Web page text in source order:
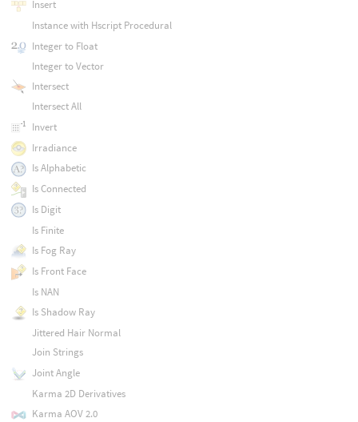
Insert
Instance with Hscript Procedural
Integer to Float
Integer to Vector
Intersect
Intersect All
Invert
Irradiance
Is Alphabetic
Is Connected
Is Digit
Is Finite
Is Fog Ray
Is Front Face
Is NAN
Is Shadow Ray
Jittered Hair Normal
Join Strings
Joint Angle
Karma 2D Derivatives
Karma AOV 2.0